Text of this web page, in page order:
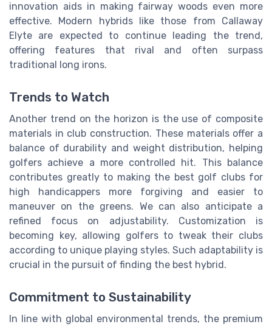
innovation aids in making fairway woods even more
effective. Modern hybrids like those from Callaway
Elyte are expected to continue leading the trend,
offering features that rival and often surpass
traditional long irons.
Trends to Watch
Another trend on the horizon is the use of composite
materials in club construction. These materials offer a
balance of durability and weight distribution, helping
golfers achieve a more controlled hit. This balance
contributes greatly to making the best golf clubs for
high handicappers more forgiving and easier to
maneuver on the greens. We can also anticipate a
refined focus on adjustability. Customization is
becoming key, allowing golfers to tweak their clubs
according to unique playing styles. Such adaptability is
crucial in the pursuit of finding the best hybrid.
Commitment to Sustainability
In line with global environmental trends, the premium